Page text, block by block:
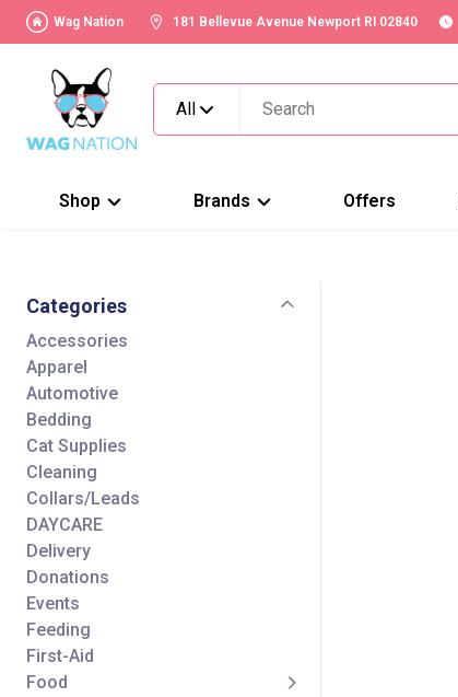
Wag Nation 181 Bellevue Avenue Newport RI 02840
All
Shop Brands Offers
Categories
Accessories
Apparel
Automotive
Bedding
Cat Supplies
Cleaning
Collars/Leads
DAYCARE
Delivery
Donations
Events
Feeding
First-Aid
Food